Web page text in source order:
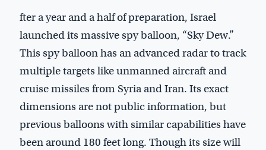
fter a year and a half of preparation, Israel
launched its massive spy balloon, “Sky Dew.”
This spy balloon has an advanced radar to track
multiple targets like unmanned aircraft and
cruise missiles from Syria and Iran. Its exact
dimensions are not public information, but
previous balloons with similar capabilities have
been around 180 feet long. Though its size will